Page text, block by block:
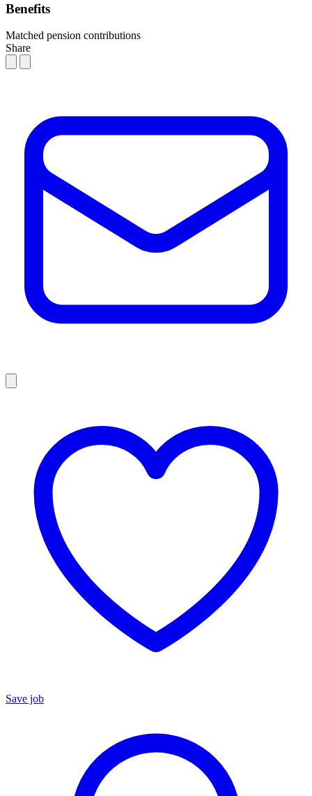
Benefits
Matched pension contributions
Share
Save job